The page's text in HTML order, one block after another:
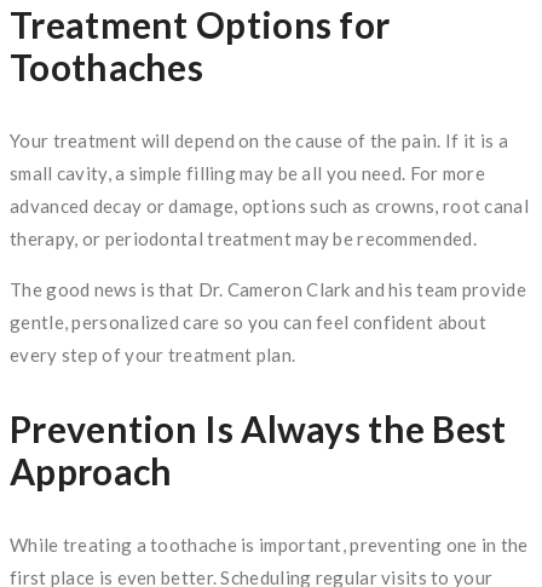
Treatment Options for
Toothaches
Your treatment will depend on the cause of the pain. If it is a
small cavity, a simple filling may be all you need. For more
advanced decay or damage, options such as crowns, root canal
therapy, or periodontal treatment may be recommended.
The good news is that Dr. Cameron Clark and his team provide
gentle, personalized care so you can feel confident about
every step of your treatment plan.
Prevention Is Always the Best
Approach
While treating a toothache is important, preventing one in the
first place is even better. Scheduling regular visits to your